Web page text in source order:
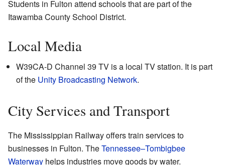
Students in Fulton attend schools that are part of the
Itawamba County School District.
Local Media
W39CA-D Channel 39 TV is a local TV station. It is part
of the Unity Broadcasting Network.
City Services and Transport
The Mississippian Railway offers train services to
businesses in Fulton. TheTennessee–Tombigbee
Waterway helps industries move goods by water.